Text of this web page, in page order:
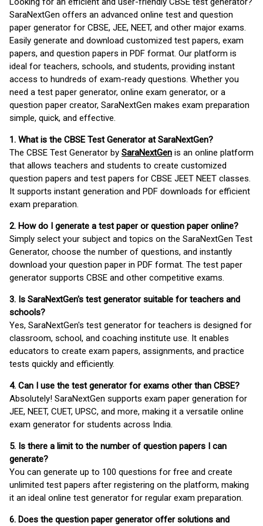
SaraNextGen offers an advanced online test and question
paper generator for CBSE, JEE, NEET, and other major exams.
Easily generate and download customized test papers, exam
papers, and question papers in PDF format. Our platform is
ideal for teachers, schools, and students, providing instant
access to hundreds of exam-ready questions. Whether you
need a test paper generator, online exam generator, or a
question paper creator, SaraNextGen makes exam preparation
simple, quick, and effective.
1. What is the CBSE Test Generator at SaraNextGen?
The CBSE Test Generator by SaraNextGen is an online platform
that allows teachers and students to create customized
question papers and test papers for CBSE JEET NEET classes.
It supports instant generation and PDF downloads for efficient
exam preparation.
2. How do I generate a test paper or question paper online?
Simply select your subject and topics on the SaraNextGen Test
Generator, choose the number of questions, and instantly
download your question paper in PDF format. The test paper
generator supports CBSE and other competitive exams.
3. Is SaraNextGen's test generator suitable for teachers and
schools?
Yes, SaraNextGen's test generator for teachers is designed for
classroom, school, and coaching institute use. It enables
educators to create exam papers, assignments, and practice
tests quickly and efficiently.
4. Can I use the test generator for exams other than CBSE?
Absolutely! SaraNextGen supports exam paper generation for
JEE, NEET, CUET, UPSC, and more, making it a versatile online
exam generator for students across India.
5. Is there a limit to the number of question papers I can
generate?
You can generate up to 100 questions for free and create
unlimited test papers after registering on the platform, making
it an ideal online test generator for regular exam preparation.
6. Does the question paper generator offer solutions and